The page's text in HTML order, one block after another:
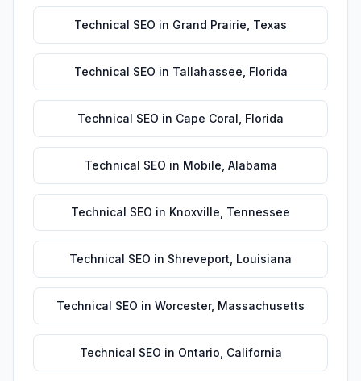
Technical SEO in Grand Prairie Texas
Technical SEO in Tallahassee Florida
Technical SEO in Cape Coral Florida
Technical SEO in Mobile Alabama
Technical SEO in Knoxville Tennessee
Technical SEO in Shreveport Louisiana
Technical SEO in Worcester, Massachusetts
Technical SEO in Ontario California